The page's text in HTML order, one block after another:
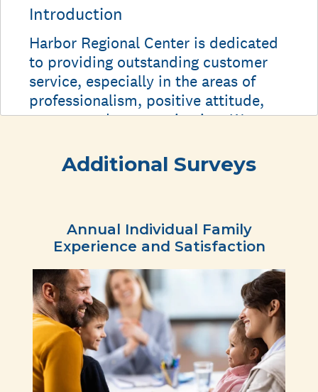
Additional Surveys
Annual Individual Family
Experience and Satisfaction